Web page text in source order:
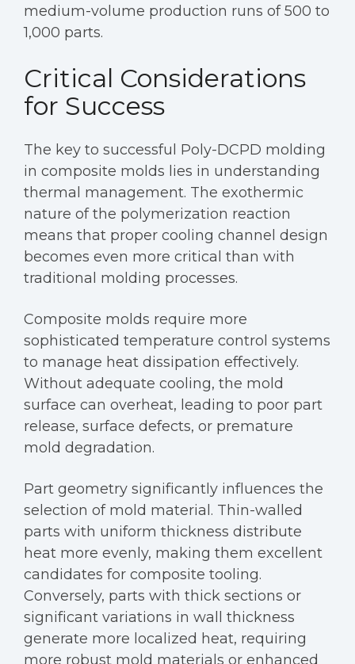
medium-volume production runs of 500 to
1,000 parts.
Critical Considerations
for Success
The key to successful Poly-DCPD molding
in composite molds lies in understanding
thermal management. The exothermic
nature of the polymerization reaction
means that proper cooling channel design
becomes even more critical than with
traditional molding processes.
Composite molds require more
sophisticated temperature control systems
to manage heat dissipation effectively.
Without adequate cooling, the mold
surface can overheat, leading to poor part
release, surface defects, or premature
mold degradation.
Part geometry significantly influences the
selection of mold material. Thin-walled
parts with uniform thickness distribute
heat more evenly, making them excellent
candidates for composite tooling.
Conversely, parts with thick sections or
significant variations in wall thickness
generate more localized heat, requiring
more robust mold materials or enhanced